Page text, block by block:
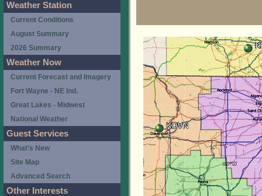
Weather Station
Current Conditions
August Summary
2026 Summary
Weather Now
Current Forecast and Imagery
Fort Wayne - NE Ind.
Great Lakes - Midwest
National Weather
Guest Services
What's New
Site Map
Advanced Search
Other Interests